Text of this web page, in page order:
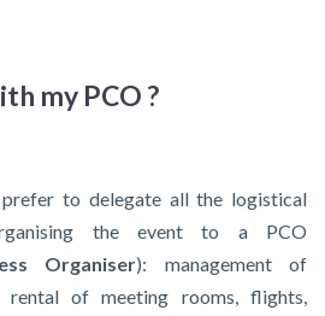
my PCO ?
prefer to delegate all the logistical
the event to a PCO
Organiser): management of
rental of meeting rooms, flights,